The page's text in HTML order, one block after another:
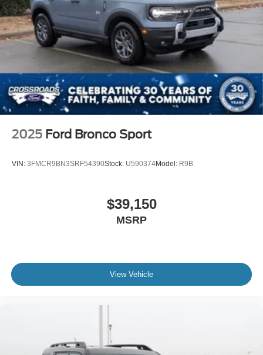
2025 Ford Bronco Sport
VIN: 3FMCR9BN3SRF54390Stock: U590374Model: R9B
$39,150
MSRP
View Vehicle